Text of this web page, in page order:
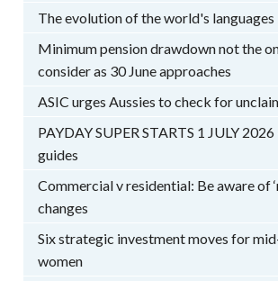
The evolution of the world's languages
Minimum pension drawdown not the
consider as 30 June approaches
ASIC urges Aussies to check for
PAYDAY SUPER STARTS 1 JULY
guides
Commercial v residential: Be aware of
changes
Six strategic investment moves for
women